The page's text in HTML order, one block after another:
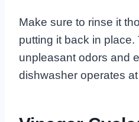
Make sure to rinse it
putting it back in
unpleasant odors and
dishwasher operates